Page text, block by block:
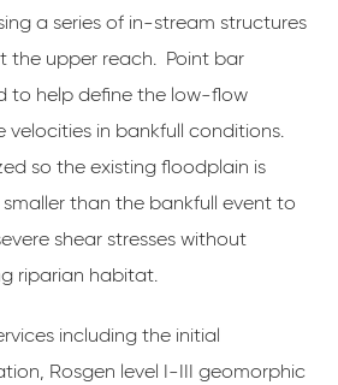
a series of in-stream structures
the upper reach. Point bar
to help define the low-flow
velocities in bankfull conditions.
so the existing floodplain is
than the bankfull event to
shear stresses without
riparian habitat.
including the initial
Rosgen level I-III geomorphic